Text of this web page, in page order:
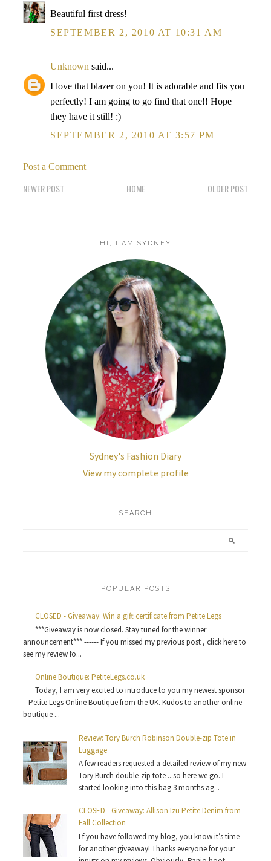
Beautiful first dress!
SEPTEMBER 2, 2010 AT 10:31 AM
Unknown said...
I love that blazer on you! It is adorable and fits you
perfectly! I am going to go find that one!! Hope
they have it still! :)
SEPTEMBER 2, 2010 AT 3:57 PM
Post a Comment
NEWER POST OLDER POST
HOME
HI, I AM SYDNEY
Sydney's Fashion Diary
View my complete profile
SEARCH
POPULAR POSTS
CLOSED - Giveaway: Win a gift certificate from Petite Legs
***Giveaway is now closed. Stay tuned for the winner
announcement*** ------ If you missed my previous post , click here to
see my review fo...
Online Boutique: PetiteLegs.co.uk
Today, I am very excited to introduce to you my newest sponsor
– Petite Legs Online Boutique from the UK. Kudos to another online
boutique ...
Review: Tory Burch Robinson Double-zip Tote in
Luggage
A few readers requested a detailed review of my new
Tory Burch double-zip tote ...so here we go. I
started looking into this bag 3 months ag...
CLOSED - Giveaway: Allison Izu Petite Denim from
Fall Collection
I f you have followed my blog, you know it’s time
for another giveaway! Thanks everyone for your